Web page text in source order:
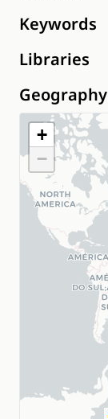
Keywords
Libraries
Geography
+
−